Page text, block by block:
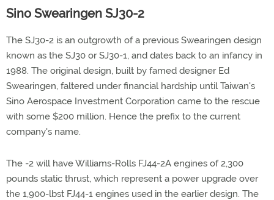
Sino Swearingen SJ30-2
The SJ30-2 is an outgrowth of a previous Swearingen design
known as the SJ30 or SJ30-1, and dates back to an infancy in
1988. The original design, built by famed designer Ed
Swearingen, faltered under financial hardship until Taiwan's
Sino Aerospace Investment Corporation came to the rescue
with some $200 million. Hence the prefix to the current
company's name.
The -2 will have Williams-Rolls FJ44-2A engines of 2,300
pounds static thrust, which represent a power upgrade over
the 1,900-lbst FJ44-1 engines used in the earlier design. The